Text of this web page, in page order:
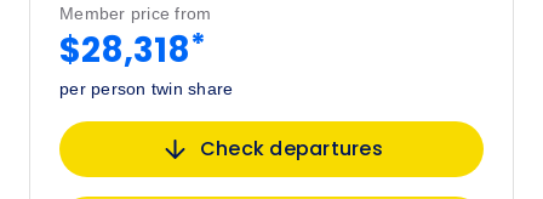
Member price from
$28,318*
per person twin share
Check departures